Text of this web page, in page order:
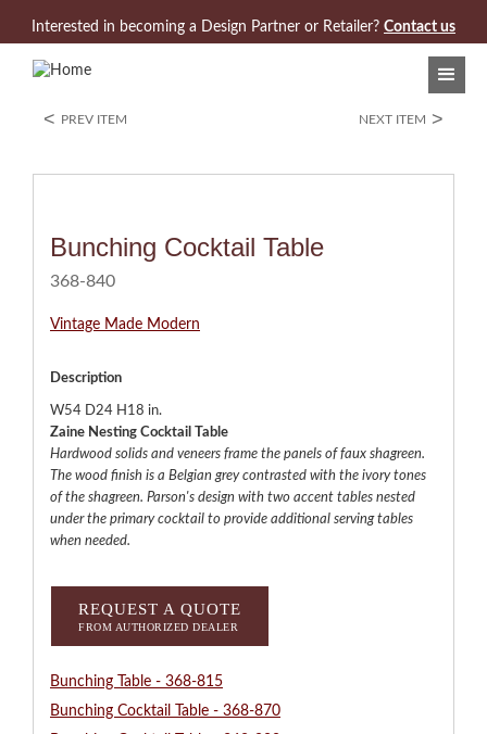
Interested in becoming a Design Partner or Retailer? Contact us
< PREV ITEM NEXT ITEM >
Bunching Cocktail Table
368-840
Vintage Made Modern
Description
W54 D24 H18 in.
Zaine Nesting Cocktail Table
Hardwood solids and veneers frame the panels of faux shagreen.
The wood finish is a Belgian grey contrasted with the ivory tones
of the shagreen. Parson's design with two accent tables nested
under the primary cocktail to provide additional serving tables
when needed.
REQUEST A QUOTE
FROM AUTHORIZED DEALER
Bunching Table - 368-815
Bunching Cocktail Table - 368-870